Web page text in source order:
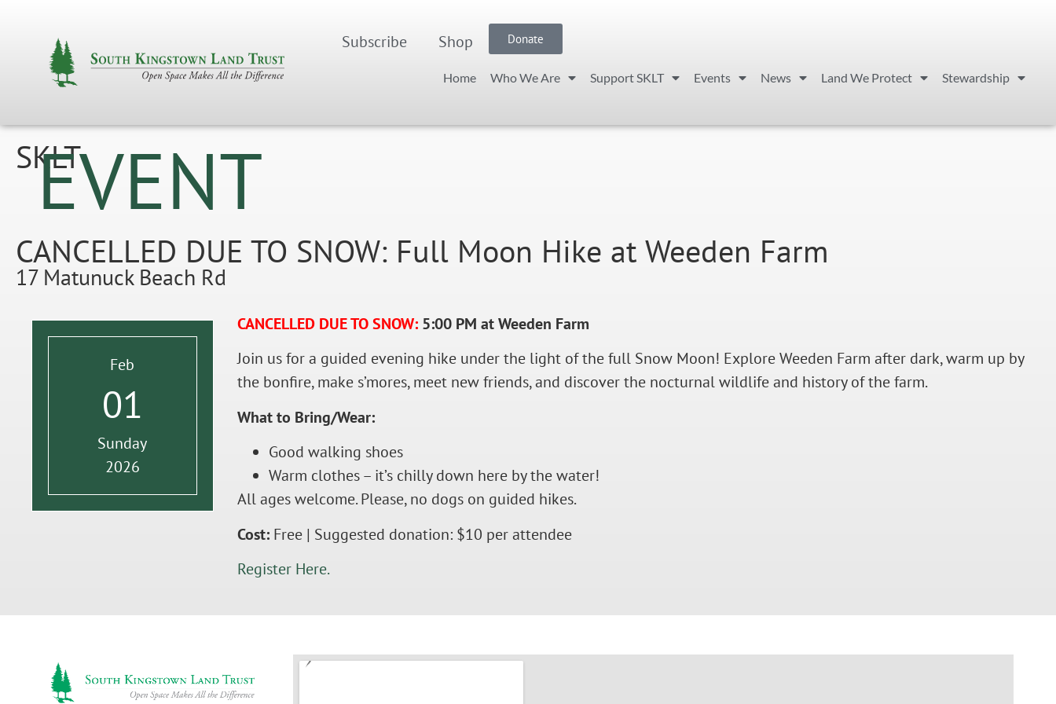
Subscribe Shop Donate
Home Who We Are Support SKLT Events News Land We Protect Stewardship
SKLT
EVENT
CANCELLED DUE TO SNOW: Full Moon Hike at Weeden Farm
17 Matunuck Beach Rd
Feb
01
Sunday
2026
CANCELLED DUE TO SNOW: 5:00 PM at Weeden Farm
Join us for a guided evening hike under the light of the full Snow Moon! Explore Weeden Farm after dark, warm up by
the bonfire, make s’mores, meet new friends, and discover the nocturnal wildlife and history of the farm.
What to Bring/Wear:
Good walking shoes
Warm clothes – it’s chilly down here by the water!
All ages welcome. Please, no dogs on guided hikes.
Cost:Free | Suggested donation: $10 per attendee
Register Here.